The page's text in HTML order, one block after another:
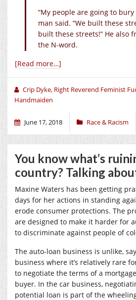
“My people are going to bury
man said. “We built these
built these streets!” He also
the N-word.
[Read more…]
Crip Dyke, Right Reverend Feminist
Handmaiden
June 17, 2018 Race & Racism
You know what’s
country? Talking
Maxine Waters has been getting
days for her actions in standing
erode consumer protections. The
are designed to make it harder for
to discriminate against people of
The auto-loan business is unlike,
business where it’s relatively rare
to negotiate the terms of a
buyer. In the car business,
potential loan is part of the